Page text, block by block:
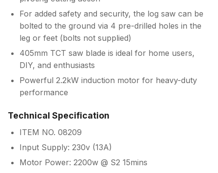
For added safety and security, the log saw can be
bolted to the ground via 4 pre-drilled holes in the
leg or feet (bolts not supplied)
405mm TCT saw blade is ideal for home users,
DIY, and enthusiasts
Powerful 2.2kW induction motor for heavy-duty
performance
Technical Specification
ITEM NO. 08209
Input Supply: 230v (13A)
Motor Power: 2200w @ S2 15mins